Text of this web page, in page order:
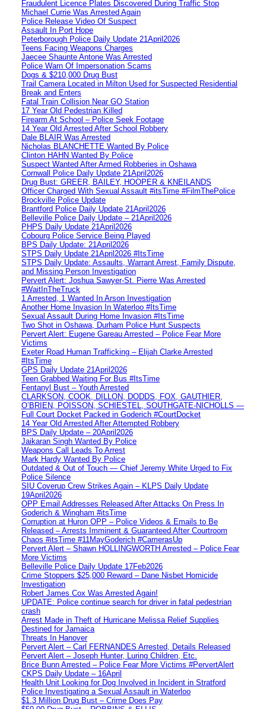
Fraudulent Licence Plates Discovered During Traffic Stop
Michael Currie Was Arrested Again
Police Release Video Of Suspect
Assault In Port Hope
Peterborough Police Daily Update 21April2026
Teens Facing Weapons Charges
Jaecee Shaunte Antone Was Arrested
Police Warn Of Impersonation Scams
Dogs & $210,000 Drug Bust
Trail Camera Located in Milton Used for Suspected Residential
Break and Enters
Fatal Train Collision Near GO Station
17 Year Old Pedestrian Killed
Firearm At School – Police Seek Footage
14 Year Old Arrested After School Robbery
Dale BLAIR Was Arrested
Nicholas BLANCHETTE Wanted By Police
Clinton HAHN Wanted By Police
Suspect Wanted After Armed Robberies in Oshawa
Cornwall Police Daily Update 21April2026
Drug Bust: GREER, BAILEY, HOOPER & KNEILANDS
Officer Charged With Sexual Assault #itsTime #FilmThePolice
Brockville Police Update
Brantford Police Daily Update 21April2026
Belleville Police Daily Update – 21April2026
PHPS Daily Update 21April2026
Cobourg Police Service Being Played
BPS Daily Update: 21April2026
STPS Daily Update 21April2026 #ItsTime
STPS Daily Update: Assaults, Warrant Arrest, Family Dispute,
and Missing Person Investigation
Pervert Alert: Joshua Sawyer-St. Pierre Was Arrested
#WaitInTheTruck
1 Arrested, 1 Wanted In Arson Investigation
Another Home Invasion In Waterloo #ItsTime
Sexual Assault During Home Invasion #ItsTime
Two Shot in Oshawa, Durham Police Hunt Suspects
Pervert Alert: Eugene Gareau Arrested – Police Fear More
Victims
Exeter Road Human Trafficking – Elijah Clarke Arrested
#ItsTime
GPS Daily Update 21April2026
Teen Grabbed Waiting For Bus #ItsTime
Fentanyl Bust – Youth Arrested
CLARKSON, COOK, DILLON, DODDS, FOX, GAUTHIER,
O’BRIEN, POISSON, SCHIESTEL, SOUTHGATE-NICHOLLS —
Full Court Docket Packed in Goderich #CourtDocket
14 Year Old Arrested After Attempted Robbery
BPS Daily Update – 20April2026
Jaikaran Singh Wanted By Police
Weapons Call Leads To Arrest
Mark Hardy Wanted By Police
Outdated & Out of Touch — Chief Jeremy White Urged to Fix
Police Silence
SIU Coverup Crew Strikes Again – KLPS Daily Update
19April2026
OPP Email Addresses Released After Attacks On Press In
Goderich & Wingham #itsTime
Corruption at Huron OPP – Police Videos & Emails to Be
Released – Arrests Imminent & Guaranteed After Courtroom
Chaos #itsTime #11MayGoderich #CamerasUp
Pervert Alert – Shawn HOLLINGWORTH Arrested – Police Fear
More Victims
Belleville Police Daily Update 17Feb2026
Crime Stoppers $25,000 Reward – Dane Nisbet Homicide
Investigation
Robert James Cox Was Arrested Again!
UPDATE: Police continue search for driver in fatal pedestrian
crash
Arrest Made in Theft of Hurricane Melissa Relief Supplies
Destined for Jamaica
Threats In Hanover
Pervert Alert – Carl FERNANDES Arrested, Details Released
Pervert Alert – Joseph Hunter, Luring Children, Etc.
Brice Bunn Arrested – Police Fear More Victims #PervertAlert
CKPS Daily Update – 16April
Health Unit Looking for Dog Involved in Incident in Stratford
Police Investigating a Sexual Assault in Waterloo
$1.3 Million Drug Bust – Crime Does Pay